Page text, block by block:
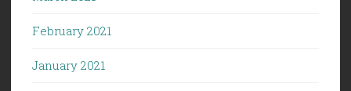
February 2021
January 2021